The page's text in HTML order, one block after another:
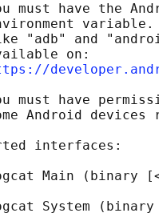
must have the
"adb" and
on:
must have
Android devices
interfaces:
Main (binary
System